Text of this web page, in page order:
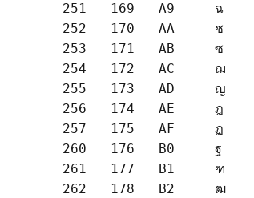
251   169   A9     ฉ
252   170   AA     ช
253   171   AB     ซ
254   172   AC     ฌ
255   173   AD     ญ
256   174   AE     ฎ
257   175   AF     ฏ
260   176   B0     ฐ
261   177   B1     ฑ
262   178   B2     ฒ